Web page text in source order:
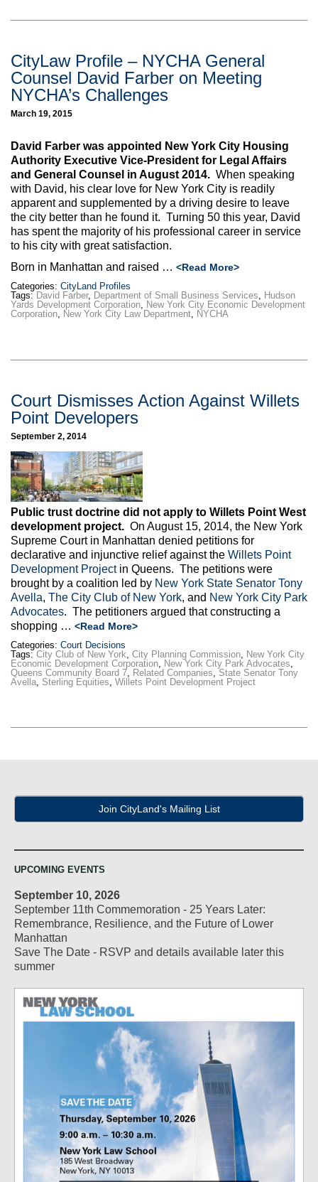
CityLaw Profile – NYCHA General
Counsel David Farber on Meeting
NYCHA’s Challenges
March 19, 2015
David Farber was appointed New York City Housing
Authority Executive Vice-President for Legal Affairs
and General Counsel in August 2014. When speaking
with David, his clear love for New York City is readily
apparent and supplemented by a driving desire to leave
the city better than he found it. Turning 50 this year, David
has spent the majority of his professional career in service
to his city with great satisfaction.
Born in Manhattan and raised … <Read More>
Categories: CityLand Profiles
Tags: David Farber, Department of Small Business Services, Hudson
Yards Development Corporation, New York City Economic Development
Corporation, New York City Law Department, NYCHA
Court Dismisses Action Against Willets
Point Developers
September 2, 2014
Public trust doctrine did not apply to Willets Point West
development project. On August 15, 2014, the New York
Supreme Court in Manhattan denied petitions for
declarative and injunctive relief against the Willets Point
Development Projectin Queens. The petitions were
brought by a coalition led by New York State Senator Tony
Avella, The City Club of New York, and New York City Park
Advocates. The petitioners argued that constructing a
shopping … <Read More>
Categories: Court Decisions
Tags: City Club of New York City Planning Commission
New York City
Economic Development Corporation
New York City Park Advocates
Queens Community Board 7
Related Companies
State Senator Tony
Avella Sterling Equities Willets Point Development Project
Join CityLand's Mailing List
UPCOMING EVENTS
September 10, 2026
September 11th Commemoration - 25 Years Later:
Remembrance, Resilience, and the Future of Lower
Manhattan
Save The Date - RSVP and details available later this
summer